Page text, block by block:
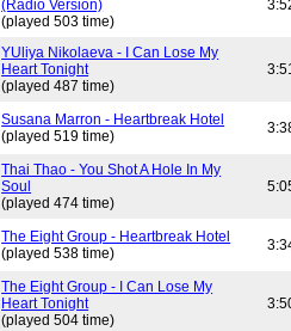
(Radio Version)
(played 503 time)
YUliya Nikolaeva - I Can Lose My
Heart Tonight
(played 487 time)
Susana Marron - Heartbreak Hotel
(played 519 time)
Thai Thao - You Shot A Hole In My
Soul
(played 474 time)
The Eight Group - Heartbreak Hotel
(played 538 time)
The Eight Group - I Can Lose My
Heart Tonight
(played 504 time)